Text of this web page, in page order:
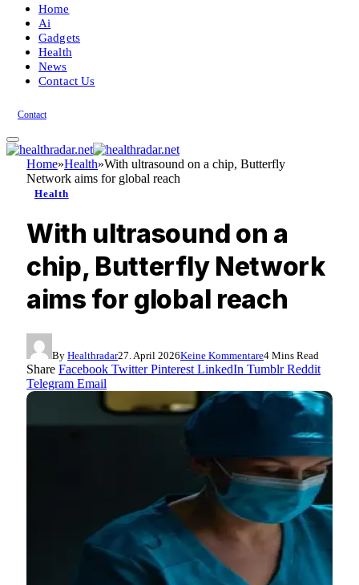
Home
Ai
Gadgets
Health
News
Contact Us
Contact
Home»Health»With ultrasound on a chip, Butterfly
Network aims for global reach
Health
With ultrasound on a
chip, Butterfly Network
aims for global reach
By Healthradar27. April 2026Keine Kommentare4 Mins Read
Share Facebook Twitter Pinterest LinkedIn Tumblr Reddit
Telegram Email